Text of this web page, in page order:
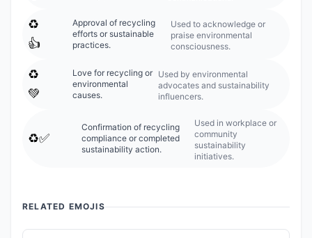
♻️
👍
Approval of recycling
efforts or sustainable
practices.
Used to acknowledge or
praise environmental
consciousness.
♻️
💚
Love for recycling or
environmental
causes.
Used by environmental
advocates and sustainability
influencers.
♻️✅
Confirmation of recycling
compliance or completed
sustainability action.
Used in workplace or
community
sustainability
initiatives.
RELATED EMOJIS